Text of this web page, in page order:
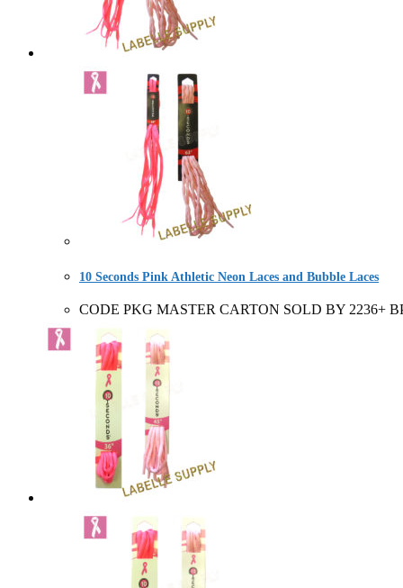
10 Seconds Pink Athletic Neon Laces and Bubble Laces
CODE PKG MASTER CARTON SOLD BY 2236+